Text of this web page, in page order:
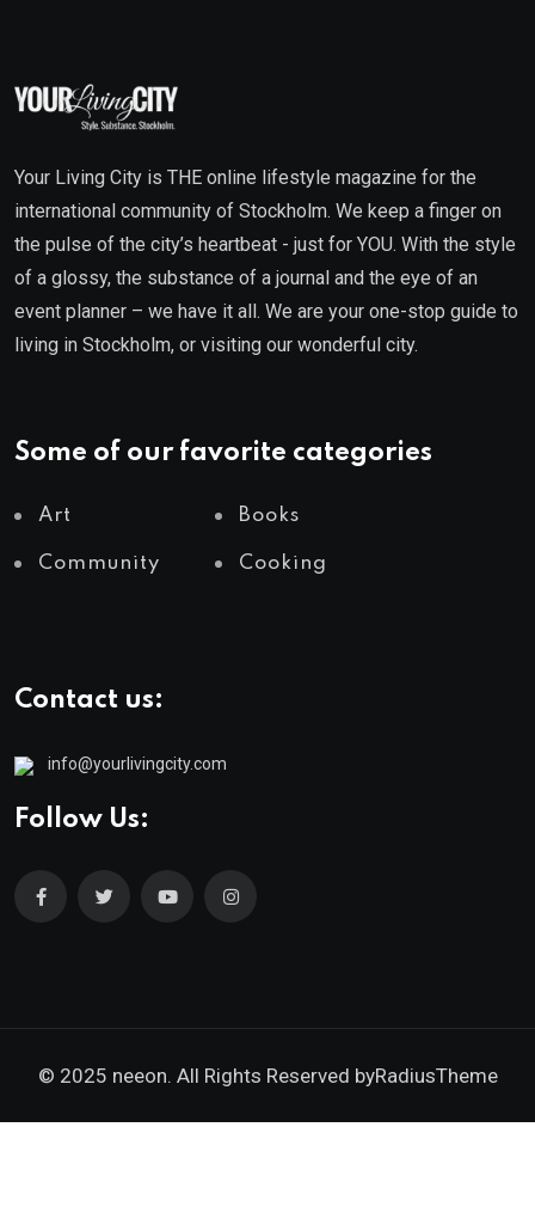
Your Living City is THE online lifestyle magazine for the
international community of Stockholm. We keep a finger on
the pulse of the city’s heartbeat - just for YOU. With the style
of a glossy, the substance of a journal and the eye of an
event planner – we have it all. We are your one-stop guide to
living in Stockholm, or visiting our wonderful city.
Some of our favorite categories
Art Books
Community Cooking
Contact us:
info@yourlivingcity.com
Follow Us:
© 2025 neeon. All Rights Reserved byRadiusTheme